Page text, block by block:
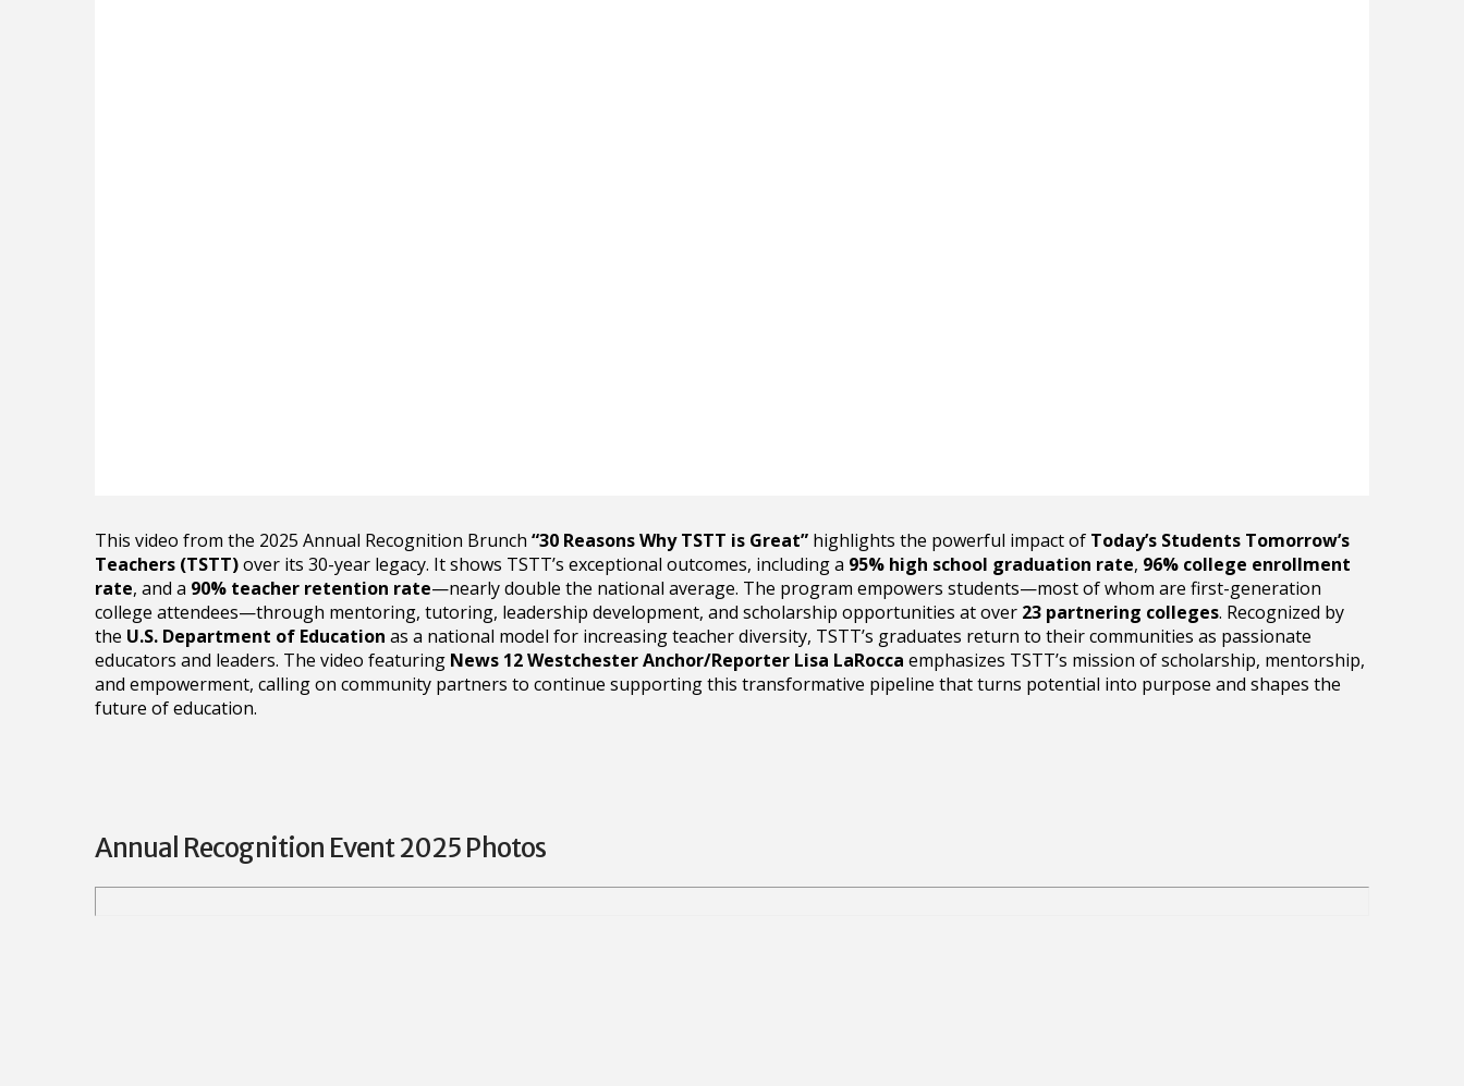
This video from the 2025 Annual Recognition Brunch “30 Reasons Why TSTT is Great”highlights the powerful impact of Today’s Students Tomorrow’s
Teachers (TSTT)over its 30-year legacy. It shows TSTT’s exceptional outcomes, including a 95% high school graduation rate, 96% college enrollment
rate, and a 90% teacher retention rate—nearly double the national average. The program empowers students—most of whom are first-generation
college attendees—through mentoring, tutoring, leadership development, and scholarship opportunities at over 23 partnering colleges. Recognized by
the U.S. Department of Education as a national model for increasing teacher diversity, TSTT’s graduates return to their communities as passionate
educators and leaders. The video featuring News 12 Westchester Anchor/Reporter Lisa LaRocca emphasizes TSTT’s mission of scholarship, mentorship,
and empowerment, calling on community partners to continue supporting this transformative pipeline that turns potential into purpose and shapes the
future of education.
Annual Recognition Event 2025 Photos